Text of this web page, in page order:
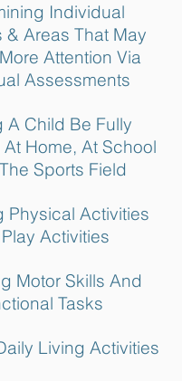
Individual
& Areas That May
Attention Via
Assessments
A Child Be Fully
Home, At School
Sports Field
Physical Activities
Activities
Motor Skills And
Tasks
Living Activities